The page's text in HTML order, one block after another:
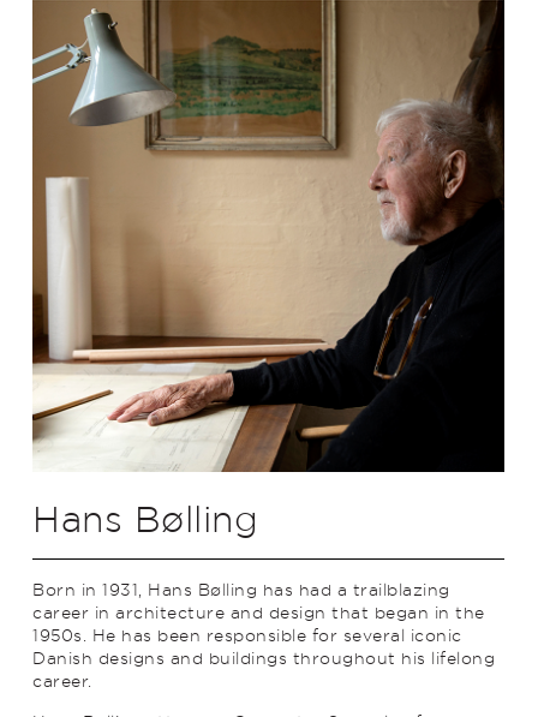
Hans Bølling
Born in 1931, Hans Bølling has had a trailblazing
career in architecture and design that began in the
1950s. He has been responsible for several iconic
Danish designs and buildings throughout his lifelong
career.